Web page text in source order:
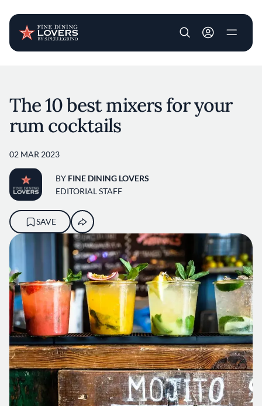
User account
The 10 best mixers for your
rum cocktails
02 MAR 2023
BY FINE DINING LOVERS
EDITORIAL STAFF
SAVE